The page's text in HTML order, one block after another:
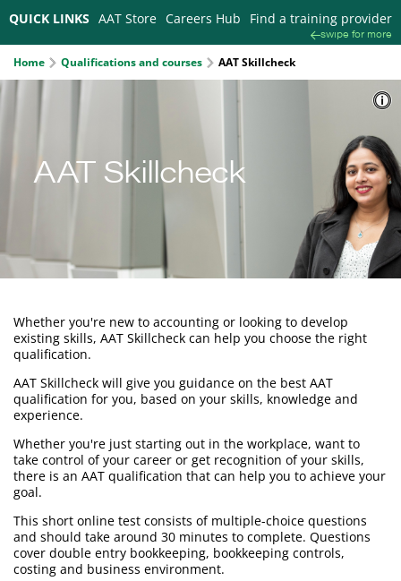
QUICK LINKS AAT Store Careers Hub Find a training provider
swipe for more
Home Qualifications and courses AAT Skillcheck
AAT Skillcheck
Whether you're new to accounting or looking to develop
existing skills, AAT Skillcheck can help you choose the right
qualification.
AAT Skillcheck will give you guidance on the best AAT
qualification for you, based on your skills, knowledge and
experience.
Whether you're just starting out in the workplace, want to
take control of your career or get recognition of your skills,
there is an AAT qualification that can help you to achieve your
goal.
This short online test consists of multiple-choice questions
and should take around 30 minutes to complete. Questions
cover double entry bookkeeping, bookkeeping controls,
costing and business environment.